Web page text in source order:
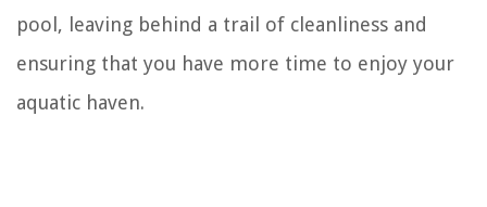
pool, leaving behind a trail of cleanliness and
ensuring that you have more time to enjoy your
aquatic haven.